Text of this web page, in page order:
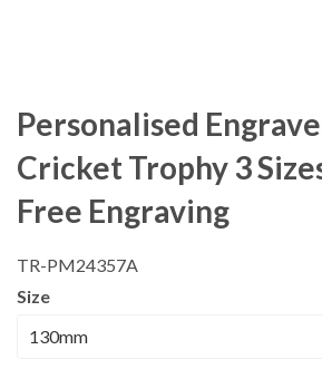
Personalised
Cricket Trophy 3
Free Engraving
TR-PM24357A
Size